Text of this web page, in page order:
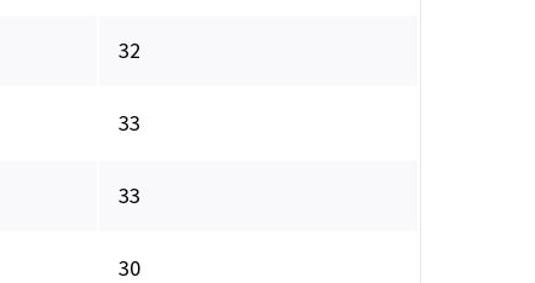
32
33
33
30